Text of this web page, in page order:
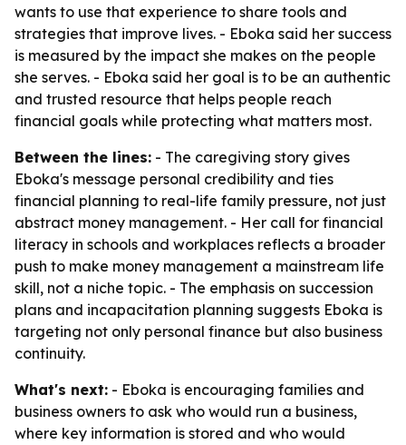
wants to use that experience to share tools and
strategies that improve lives. - Eboka said her success
is measured by the impact she makes on the people
she serves. - Eboka said her goal is to be an authentic
and trusted resource that helps people reach
financial goals while protecting what matters most.
Between the lines: - The caregiving story gives
Eboka's message personal credibility and ties
financial planning to real-life family pressure, not just
abstract money management. - Her call for financial
literacy in schools and workplaces reflects a broader
push to make money management a mainstream life
skill, not a niche topic. - The emphasis on succession
plans and incapacitation planning suggests Eboka is
targeting not only personal finance but also business
continuity.
What's next: - Eboka is encouraging families and
business owners to ask who would run a business,
where key information is stored and who would